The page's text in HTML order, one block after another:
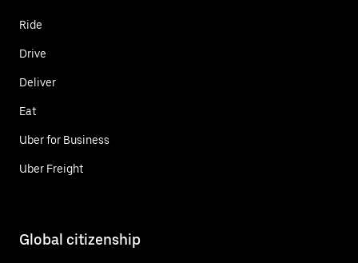
Ride
Drive
Deliver
Eat
Uber for Business
Uber Freight
Global citizenship